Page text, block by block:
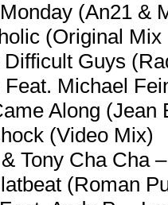
(An21 &
(Original Mix
Guys
Michael
Along (Jean
(Video Mix)
Tony Cha Cha
(Roman